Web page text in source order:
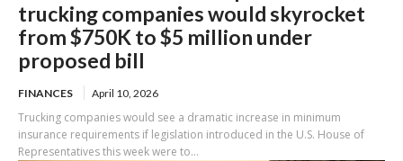
trucking companies would skyrocket
from $750K to $5 million under
proposed bill
FINANCES April 10, 2026
Trucking companies would see a dramatic increase in minimum
insurance requirements if legislation introduced in the U.S. House of
Representatives this week were to...